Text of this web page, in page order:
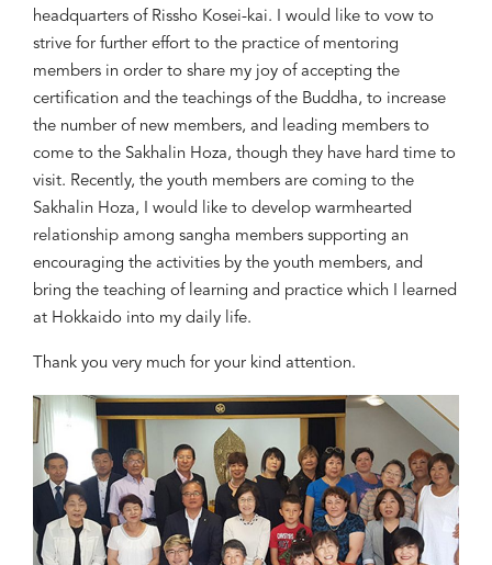
headquarters of Rissho Kosei-kai. I would like to vow to
strive for further effort to the practice of mentoring
members in order to share my joy of accepting the
certification and the teachings of the Buddha, to increase
the number of new members, and leading members to
come to the Sakhalin Hoza, though they have hard time to
visit. Recently, the youth members are coming to the
Sakhalin Hoza, I would like to develop warmhearted
relationship among sangha members supporting an
encouraging the activities by the youth members, and
bring the teaching of learning and practice which I learned
at Hokkaido into my daily life.
Thank you very much for your kind attention.